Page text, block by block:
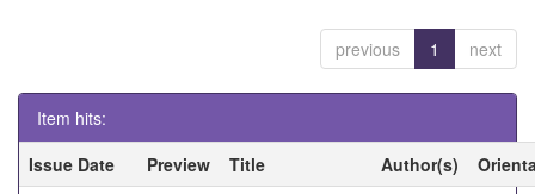
previous 1 next
Item hits:
Issue Date
Preview Title Author(s)